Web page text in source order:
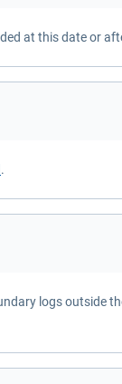
at this date or
.
logs outside